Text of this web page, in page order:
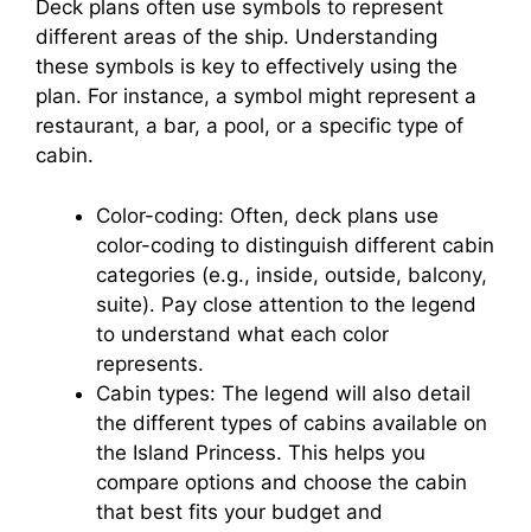
Deck plans often use symbols to represent
different areas of the ship. Understanding
these symbols is key to effectively using the
plan. For instance, a symbol might represent a
restaurant, a bar, a pool, or a specific type of
cabin.
Color-coding: Often, deck plans use
color-coding to distinguish different cabin
categories (e.g., inside, outside, balcony,
suite). Pay close attention to the legend
to understand what each color
represents.
Cabin types: The legend will also detail
the different types of cabins available on
the Island Princess. This helps you
compare options and choose the cabin
that best fits your budget and